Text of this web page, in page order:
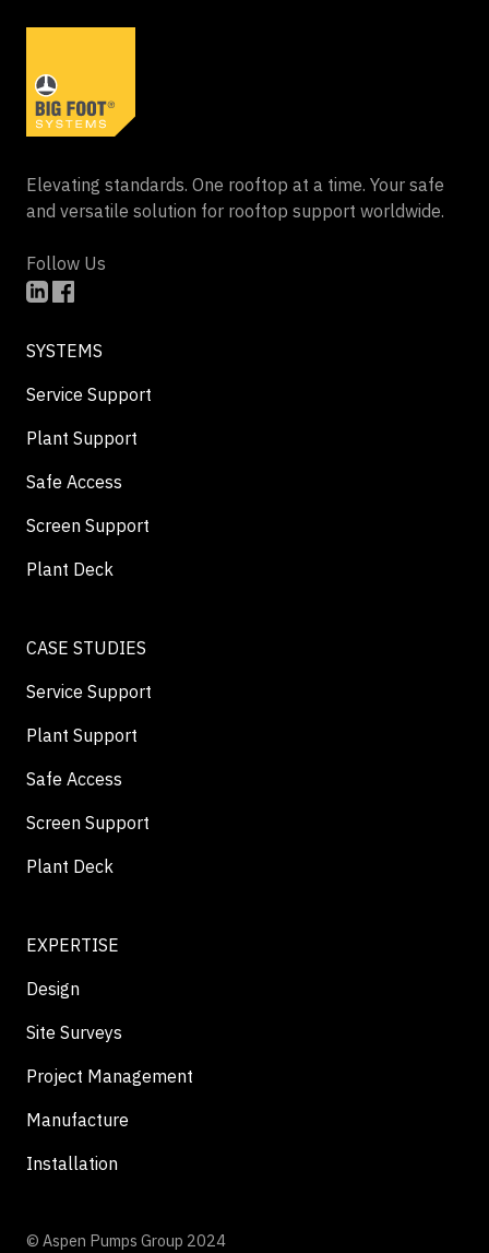
Elevating standards. One rooftop at a time. Your safe
and versatile solution for rooftop support worldwide.
Follow Us
SYSTEMS
Service Support
Plant Support
Safe Access
Screen Support
Plant Deck
CASE STUDIES
Service Support
Plant Support
Safe Access
Screen Support
Plant Deck
EXPERTISE
Design
Site Surveys
Project Management
Manufacture
Installation
© Aspen Pumps Group 2024